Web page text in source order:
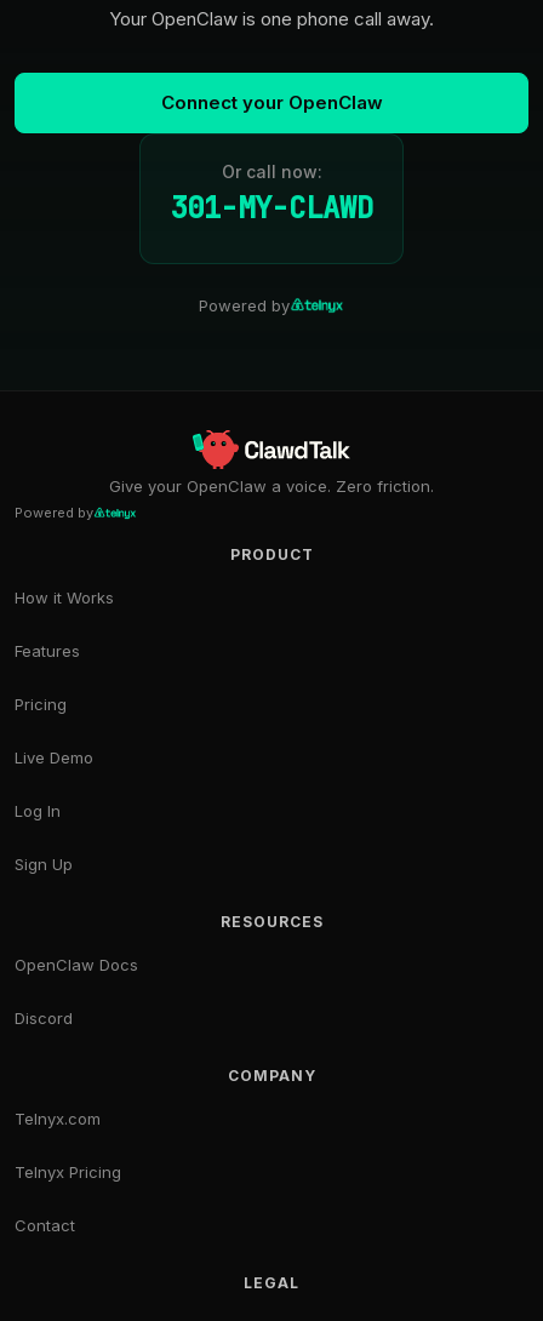
Your OpenClaw is one phone call away.
Connect your OpenClaw
Or call now:
301-MY-CLAWD
Powered by
Give your OpenClaw a voice. Zero friction.
Powered by
PRODUCT
How it Works
Features
Pricing
Live Demo
Log In
Sign Up
RESOURCES
OpenClaw Docs
Discord
COMPANY
Telnyx.com
Telnyx Pricing
Contact
LEGAL